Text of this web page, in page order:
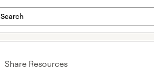
Search
Share Resources